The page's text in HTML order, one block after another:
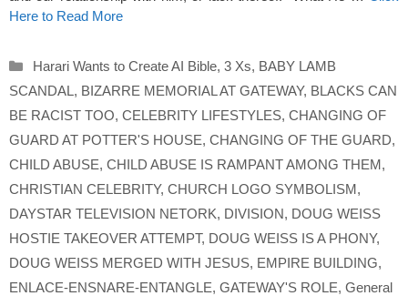
Here to Read More
Categories
Harari Wants to Create AI Bible, 3 Xs, BABY LAMB
SCANDAL, BIZARRE MEMORIAL AT GATEWAY, BLACKS CAN
BE RACIST TOO, CELEBRITY LIFESTYLES, CHANGING OF
GUARD AT POTTER'S HOUSE, CHANGING OF THE GUARD,
CHILD ABUSE, CHILD ABUSE IS RAMPANT AMONG THEM,
CHRISTIAN CELEBRITY, CHURCH LOGO SYMBOLISM,
DAYSTAR TELEVISION NETORK, DIVISION, DOUG WEISS
HOSTIE TAKEOVER ATTEMPT, DOUG WEISS IS A PHONY,
DOUG WEISS MERGED WITH JESUS, EMPIRE BUILDING,
ENLACE-ENSNARE-ENTANGLE, GATEWAY'S ROLE, General